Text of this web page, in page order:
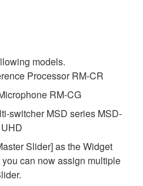
models.
Processor RM-CR
RM-CG
switcher MSD series MSD-
Slider] as the Widget
can now assign multiple